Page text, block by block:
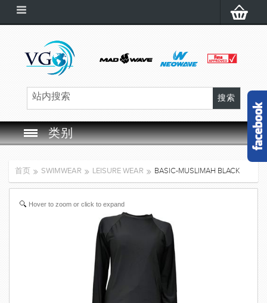
类别
SWIM CAP
SWIMMING EQUIPMENT
首页 SWIMWEAR LEISURE WEAR BASIC-MUSLIMAH BLACK
Hover to zoom or click to expand